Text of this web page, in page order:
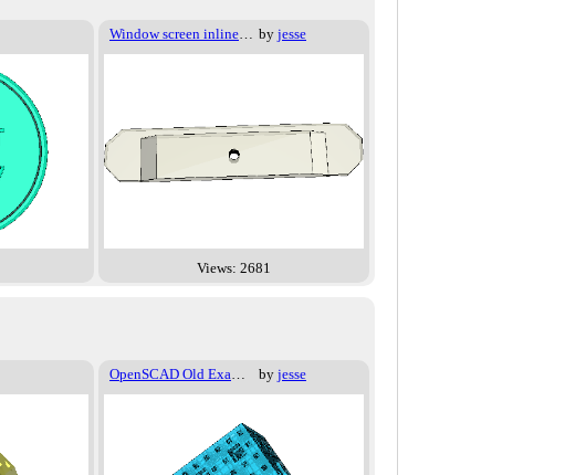
Window screen inline joiner by jesse
Views: 2681
OpenSCAD Old Examples - 024 by jesse